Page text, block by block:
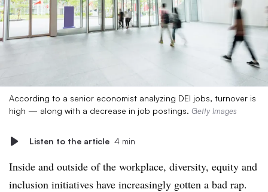
According to a senior economist analyzing DEI jobs, turnover is
high — along with a decrease in job postings. Getty Images
Listen to the article 4 min
Inside and outside of the workplace, diversity, equity and
inclusion initiatives have increasingly gotten a bad rap.